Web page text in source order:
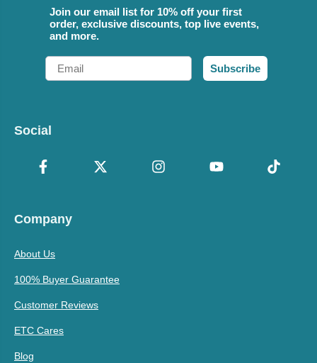
Join our email list for 10% off your first
order, exclusive discounts, top live events,
and more.
Email
Subscribe
Social
Company
About Us
100% Buyer Guarantee
Customer Reviews
ETC Cares
Blog